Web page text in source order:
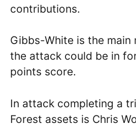
contributions.
Gibbs-White is the main
the attack could be in
points score.
In attack completing a
Forest assets is Chris